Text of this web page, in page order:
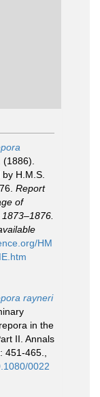
H.M.S.
Report
of
HM
rayneri
in the
II. Annals
451-465.
0022